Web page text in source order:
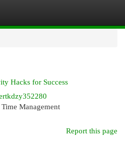
Hacks for Success
Management
Report this page